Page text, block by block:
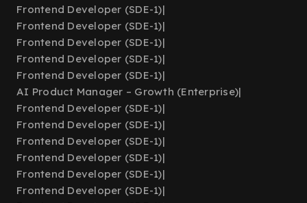
Frontend Developer (SDE-1)|
Frontend Developer (SDE-1)|
Frontend Developer (SDE-1)|
Frontend Developer (SDE-1)|
Frontend Developer (SDE-1)|
AI Product Manager – Growth (Enterprise)|
Frontend Developer (SDE-1)|
Frontend Developer (SDE-1)|
Frontend Developer (SDE-1)|
Frontend Developer (SDE-1)|
Frontend Developer (SDE-1)|
Frontend Developer (SDE-1)|